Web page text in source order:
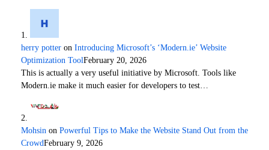
herry potter on Introducing Microsoft’s ‘Modern.ie’ Website
Optimization ToolFebruary 20, 2026
This is actually a very useful initiative by Microsoft. Tools like
Modern.ie make it much easier for developers to test…
Mohsin on Powerful Tips to Make the Website Stand Out from the
CrowdFebruary 9, 2026